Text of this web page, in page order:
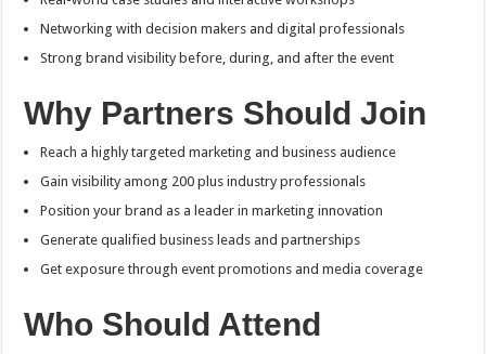
Networking with decision makers and digital professionals
Strong brand visibility before, during, and after the event
Why Partners Should Join
Reach a highly targeted marketing and business audience
Gain visibility among 200 plus industry professionals
Position your brand as a leader in marketing innovation
Generate qualified business leads and partnerships
Get exposure through event promotions and media coverage
Who Should Attend